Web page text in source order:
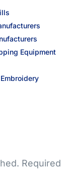
Equipment
Required